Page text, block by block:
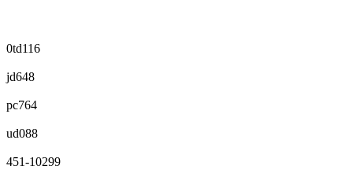
0td116
jd648
pc764
ud088
451-10299